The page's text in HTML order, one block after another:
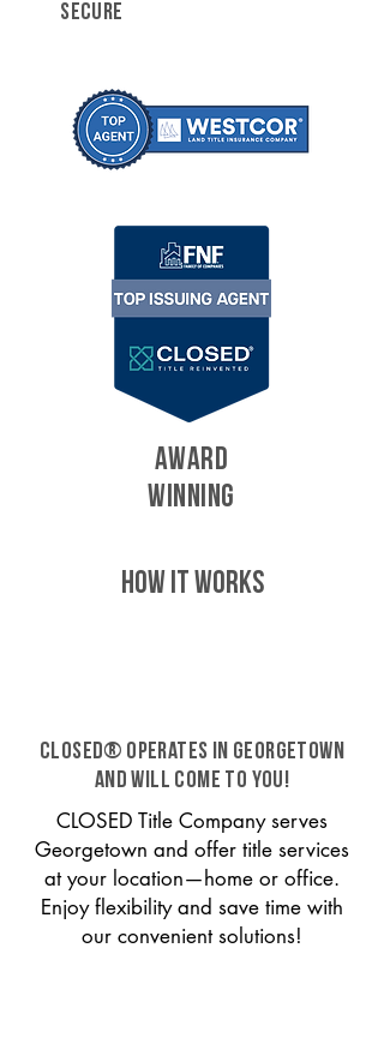
SECURE
AWARD
WINNING
HOW IT WORKS
CLOSED® operates in Georgetown
and will come to you!
CLOSED Title Company serves
Georgetown and offer title services
at your location—home or office.
Enjoy flexibility and save time with
our convenient solutions!